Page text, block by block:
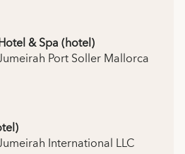
& Spa (hotel)
Port Soller Mallorca
International LLC